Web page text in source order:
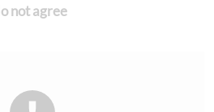
not agree